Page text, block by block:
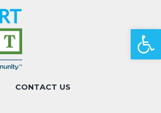
CONTACT US